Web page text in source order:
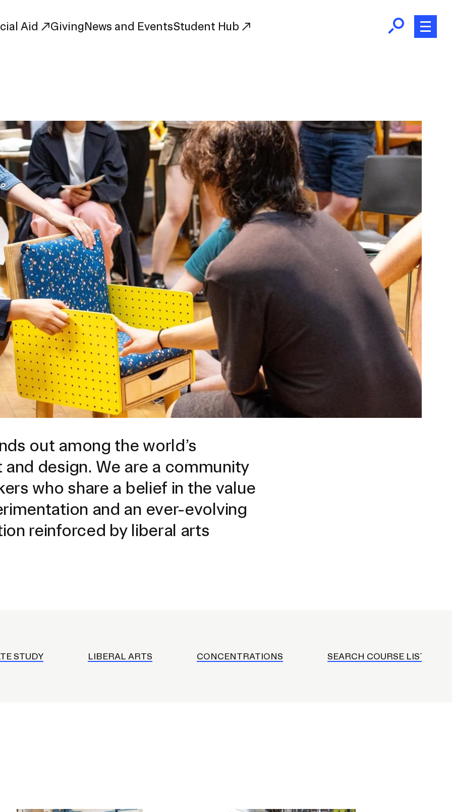
Aid GivingNews and EventsStudent Hub
Listings
Creative Partnerships
Graduate
Meet Our Students
Meet Our Alumni
Online Info Sessions
Schedule a Tour
Ways of Giving
Resources for Donors
Donor Recognition
Endowment
Our Team
RISD Alumni
RISD Families
Aid
Emergency Updates
Inclement Weather
Emergency Operations Command Team
(EOCT)
Emergency Policies and Procedures
Community Resources
Immigration
FAMILIES ASSOCIATION
out among the world’s
design. We are a community
who share a belief in the value
and an ever-evolving
reinforced by liberal arts
STUDY LIBERAL ARTS CONCENTRATIONS SEARCH COURSE LISTINGS